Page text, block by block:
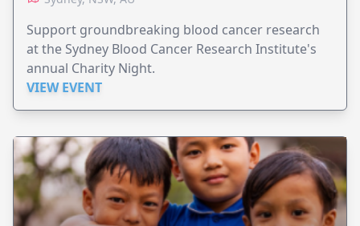
Support groundbreaking blood cancer research
at the Sydney Blood Cancer Research Institute's
annual Charity Night.
VIEW EVENT